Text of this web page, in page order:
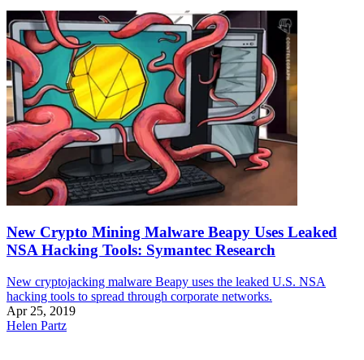
New Crypto Mining Malware Beapy Uses Leaked
NSA Hacking Tools: Symantec Research
New cryptojacking malware Beapy uses the leaked U.S. NSA
hacking tools to spread through corporate networks.
Apr 25, 2019
Helen Partz